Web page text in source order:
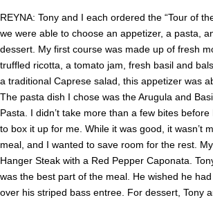
REYNA: Tony and I each ordered the “Tour of
we were able to choose an appetizer, a pasta,
dessert. My first course was made up of fresh
truffled ricotta, a tomato jam, fresh basil and
a traditional Caprese salad, this appetizer was
The pasta dish I chose was the Arugula and
Pasta. I didn’t take more than a few bites
to box it up for me. While it was good, it wasn’t
meal, and I wanted to save room for the rest.
Hanger Steak with a Red Pepper Caponata.
was the best part of the meal. He wished he
over his striped bass entree. For dessert, Tony